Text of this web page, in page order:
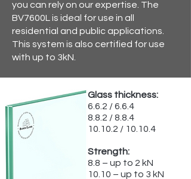
you can rely on our expertise. The
BV7600L is ideal for use in all
residential and public applications.
This system is also certified for use
with up to 3kN.
Glass thickness:
6.6.2 / 6.6.4
8.8.2 / 8.8.4
10.10.2 / 10.10.4
Strength:
8.8 – up to 2 kN
10.10 – up to 3 kN